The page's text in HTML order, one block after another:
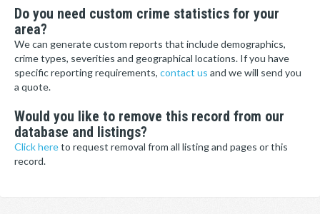
Do you need custom crime statistics for your
area?
We can generate custom reports that include demographics,
crime types, severities and geographical locations. If you have
specific reporting requirements, contact us and we will send you
a quote.
Would you like to remove this record from our
database and listings?
Click hereto request removal from all listing and pages or this
record.